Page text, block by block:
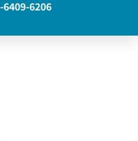
6409-6206